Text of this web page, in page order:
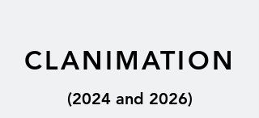
CLANIMATION
(2024 and 2026)